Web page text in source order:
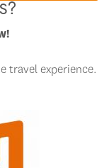
travel experience.